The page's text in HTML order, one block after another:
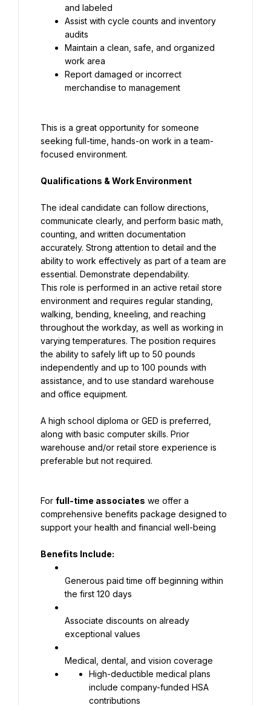
and labeled
Assist with cycle counts and inventory
audits
Maintain a clean, safe, and organized
work area
Report damaged or incorrect
merchandise to management
This is a great opportunity for someone
seeking full-time, hands-on work in a team-
focused environment.
Qualifications & Work Environment
The ideal candidate can follow directions,
communicate clearly, and perform basic math,
counting, and written documentation
accurately. Strong attention to detail and the
ability to work effectively as part of a team are
This role is performed in an active retail store
environment and requires regular standing,
walking, bending, kneeling, and reaching
throughout the workday, as well as working in
varying temperatures. The position requires
the ability to safely lift up to 50 pounds
independently and up to 100 pounds with
assistance, and to use standard warehouse
and office equipment.
A high school diploma or GED is preferred,
along with basic computer skills. Prior
warehouse and/or retail store experience is
preferable but not required.
For full-time associates we offer a
comprehensive benefits package designed to
support your health and financial well-being
Benefits Include:
Generous paid time off beginning within
the first 120 days
Associate discounts on already
exceptional values
Medical, dental, and vision coverage
High-deductible medical plans
include company-funded HSA
contributions